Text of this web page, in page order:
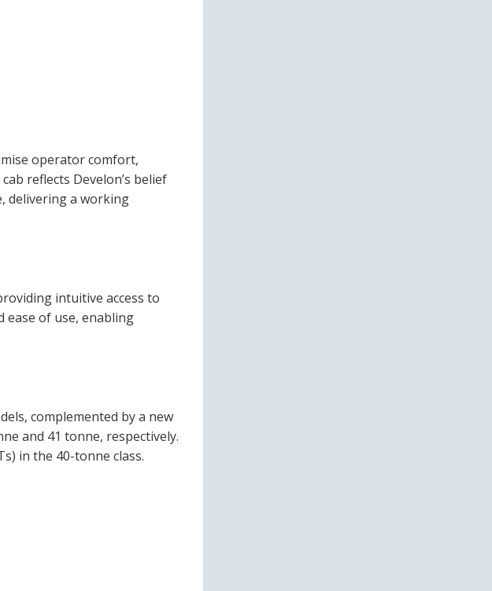
operator comfort,
reflects Develon’s belief
delivering a working
intuitive access to
ease of use, enabling
complemented by a new
and 41 tonne, respectively.
in the 40-tonne class.